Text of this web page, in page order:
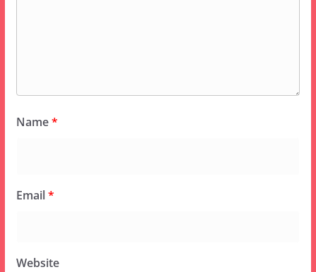
Name*
Email*
Website